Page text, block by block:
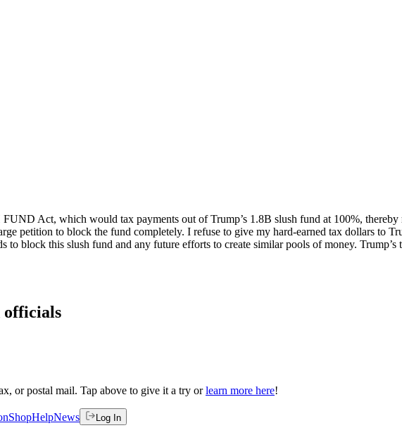
Act, which would tax payments out of Trump’s 1.8B slush fund at 100%,
petition to block the fund completely. I refuse to give my hard-earned tax dollars to
block this slush fund and any future efforts to create similar pools of money.
officials
or postal mail. Tap above to give it a try or learn more here!
ShopHelpNews Log In